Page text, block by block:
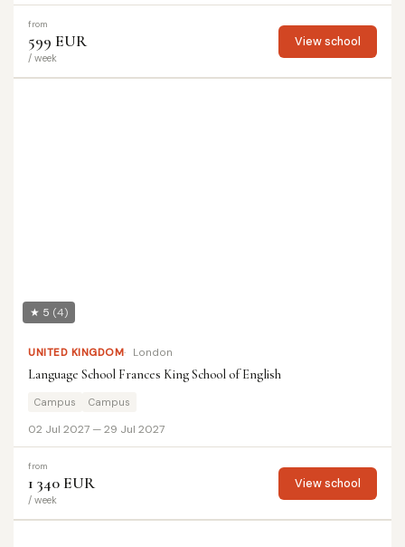
from
599 EUR
/ week
View school
★ 5 (4)
UNITED KINGDOM London
Language School Frances King School of English
Campus Campus
02 Jul 2027 — 29 Jul 2027
from
1 340 EUR
/ week
View school